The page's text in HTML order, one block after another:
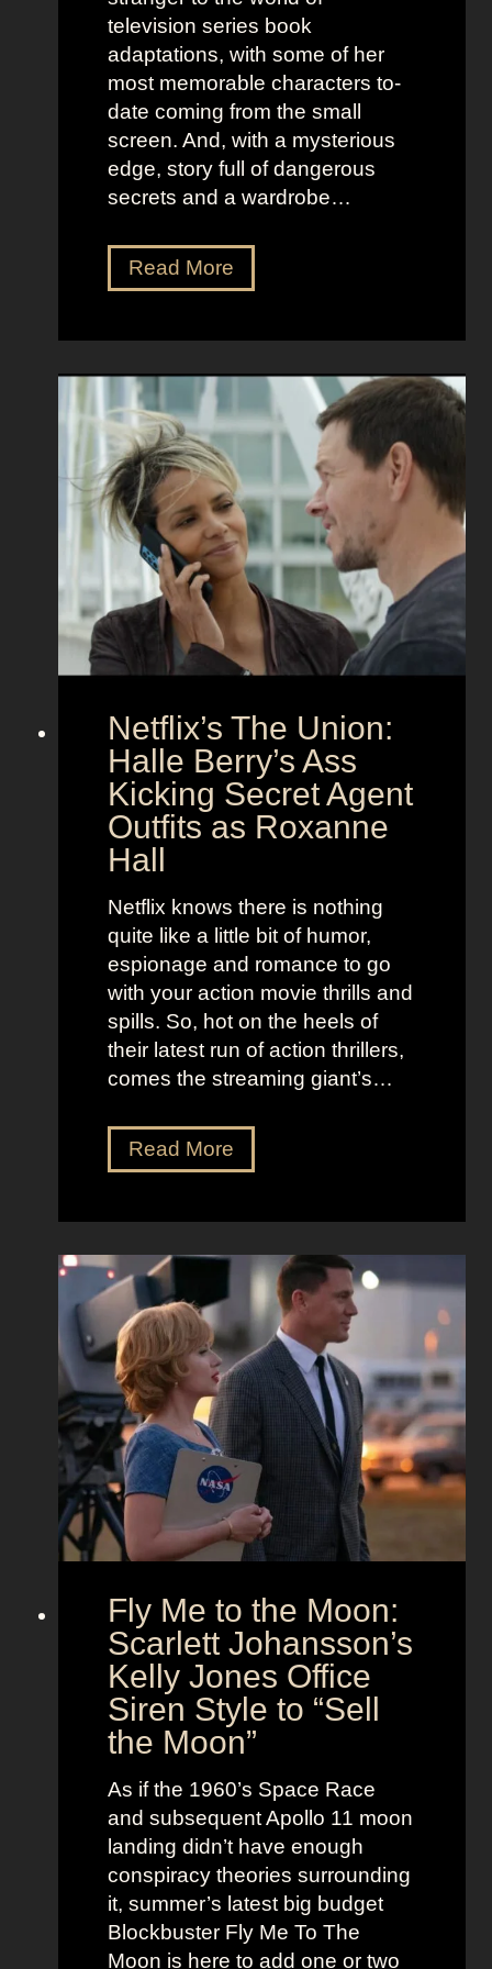
o
s
t
u
m
e
P
r
e
s
e
e
e
i
u
s
t
r
D
e
t
z
a
n
d
e
r
e
e
t
l
e
u
i
c
e
B
e
e
l
e
O
u
t
f
t
s
television series book
adaptations, with some of her
most memorable characters to-
date coming from the small
screen. And, with a mysterious
edge, story full of dangerous
secrets and a wardrobe…
Read MoreT
h
e
f
e
c
t
C
o
p
l
:
N
i
c
o
K
s
D
a
n
d
T
m
e
l
e
s
N
a
n
t
u
c
k
e
t
O
l
d
Netflix’s The Union:
Halle Berry’s Ass
Kicking Secret Agent
Outfits as Roxanne
Hall
Netflix knows there is nothing
quite like a little bit of humor,
espionage and romance to go
with your action movie thrills and
spills. So, hot on the heels of
their latest run of action thrillers,
comes the streaming giant’s…
Read MoreN
e
l
x
’
s
T
e
U
n
i
n
:
H
a
l
l
e
e
y
Fly Me to the Moon:
Scarlett Johansson’s
Kelly Jones Office
Siren Style to “Sell
the Moon”
As if the 1960’s Space Race
and subsequent Apollo 11 moon
landing didn’t have enough
conspiracy theories surrounding
it, summer’s latest big budget
Blockbuster Fly Me To The
Moon is here to add one or two